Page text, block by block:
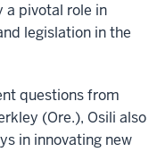
a pivotal role in
legislation in the
questions from
(Ore.), Osili also
in innovating new